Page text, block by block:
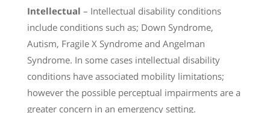
Intellectual – Intellectual disability conditions
include conditions such as; Down Syndrome,
Autism, Fragile X Syndrome and Angelman
Syndrome. In some cases intellectual disability
conditions have associated mobility limitations;
however the possible perceptual impairments are a
greater concern in an emergency setting.